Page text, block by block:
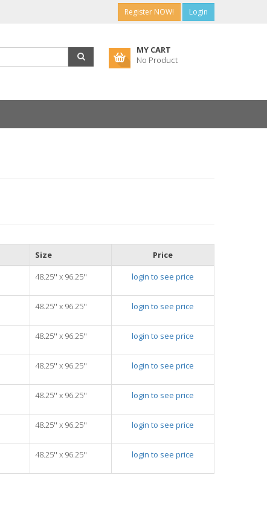
Register NOW! Login
MY CART
No Product
Size
Price
48.25'' x 96.25'' login to see price
48.25'' x 96.25'' login to see price
48.25'' x 96.25'' login to see price
48.25'' x 96.25'' login to see price
48.25'' x 96.25'' login to see price
48.25'' x 96.25'' login to see price
48.25'' x 96.25'' login to see price